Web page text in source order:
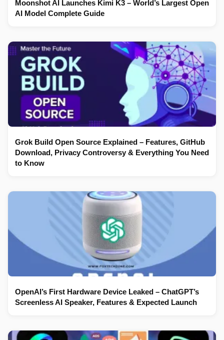
Moonshot AI Launches Kimi K3 – World’s Largest Open
AI Model Complete Guide
Grok Build Open Source Explained – Features, GitHub
Download, Privacy Controversy & Everything You Need
to Know
OpenAI’s First Hardware Device Leaked – ChatGPT’s
Screenless AI Speaker, Features & Expected Launch